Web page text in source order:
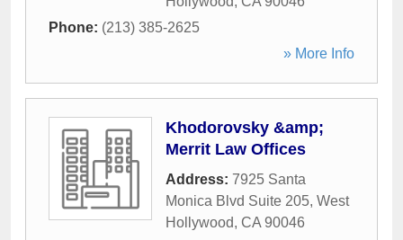
Phone: (213) 385-2625
» More Info
Khodorovsky &amp;
Merrit Law Offices
Address: 7925 Santa
Monica Blvd Suite 205, West
Hollywood, CA 90046